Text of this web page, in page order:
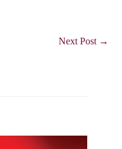
Next Post →